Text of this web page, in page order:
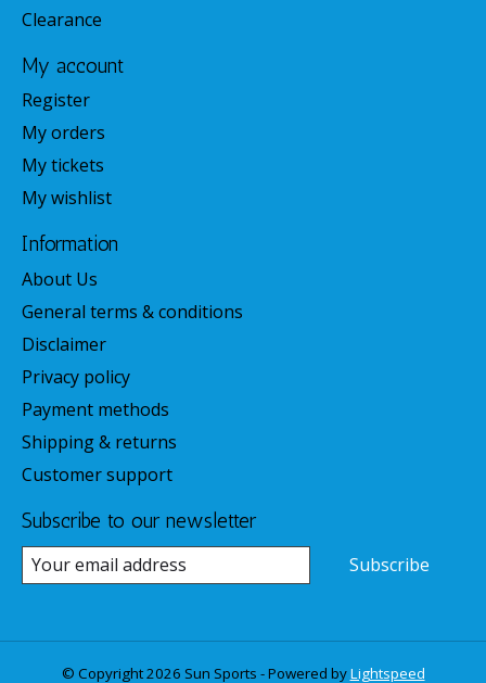
Clearance
My account
Register
My orders
My tickets
My wishlist
Information
About Us
General terms & conditions
Disclaimer
Privacy policy
Payment methods
Shipping & returns
Customer support
Subscribe to our newsletter
Subscribe
© Copyright 2026 Sun Sports - Powered byLightspeed